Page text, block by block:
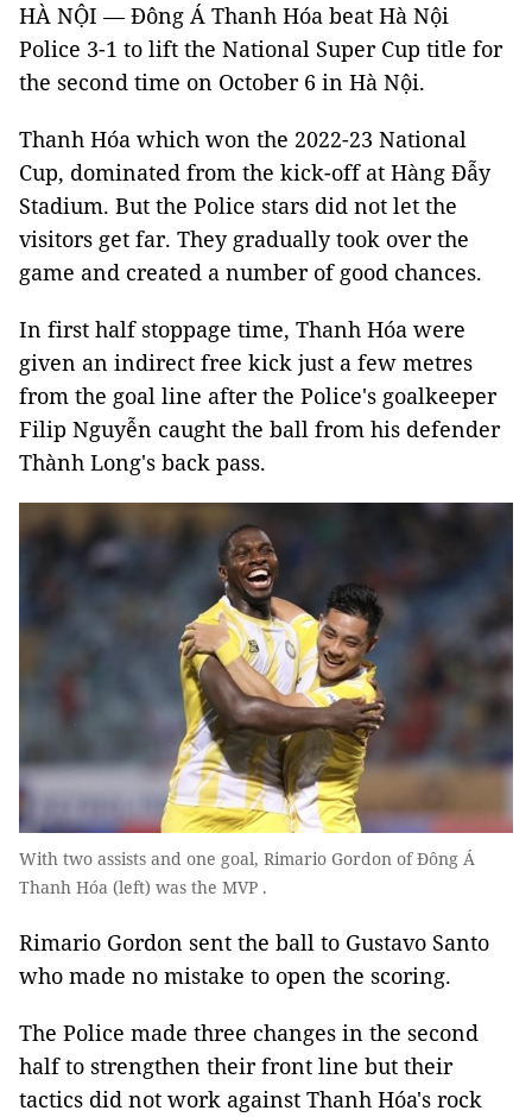
HÀ NỘI — Đông Á Thanh Hóa beat Hà Nội
Police 3-1 to lift the National Super Cup title for
the second time on October 6 in Hà Nội.
Thanh Hóa which won the 2022-23 National
Cup, dominated from the kick-off at Hàng Đẫy
Stadium. But the Police stars did not let the
visitors get far. They gradually took over the
game and created a number of good chances.
In first half stoppage time, Thanh Hóa were
given an indirect free kick just a few metres
from the goal line after the Police's goalkeeper
Filip Nguyễn caught the ball from his defender
Thành Long's back pass.
With two assists and one goal, Rimario Gordon of Đông Á
Thanh Hóa (left) was the MVP .
Rimario Gordon sent the ball to Gustavo Santo
who made no mistake to open the scoring.
The Police made three changes in the second
half to strengthen their front line but their
tactics did not work against Thanh Hóa's rock